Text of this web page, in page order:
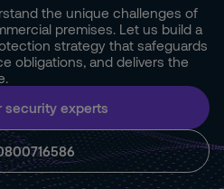
the unique challenges of
premises. Let us build a
strategy that safeguards
obligations, and delivers the
security experts